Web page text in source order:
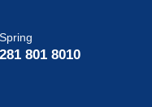
Spring
281 801 8010